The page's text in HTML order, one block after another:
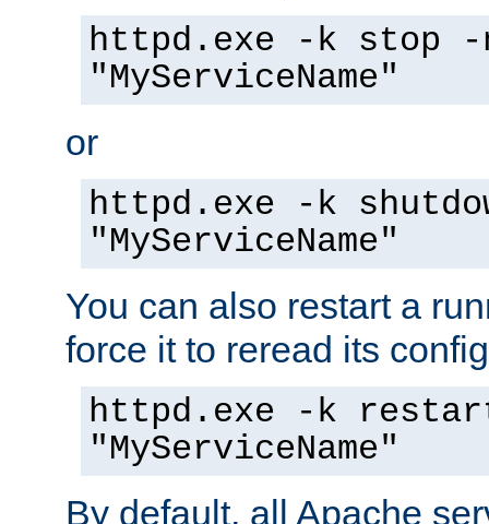
httpd.exe -k stop -
"MyServiceName"
or
httpd.exe -k
"MyServiceName"
You can also restart a
force it to reread its
httpd.exe -k
"MyServiceName"
By default, all Apache